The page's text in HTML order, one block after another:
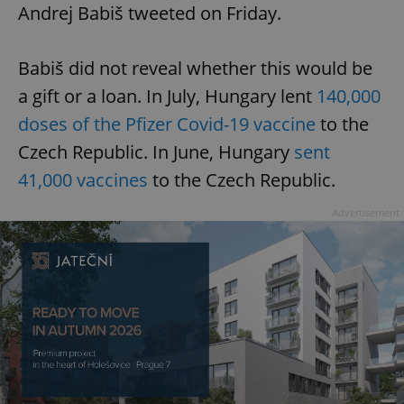
Andrej Babiš tweeted on Friday.
Babiš did not reveal whether this would be
a gift or a loan. In July, Hungary lent 140,000
doses of the Pfizer Covid-19 vaccine to the
Czech Republic. In June, Hungary sent
41,000 vaccines to the Czech Republic.